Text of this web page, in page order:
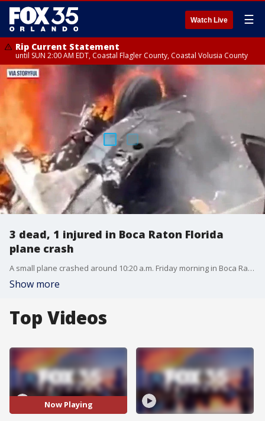
Watch Live ☰
Rip Current Statement
until SUN 2:00 AM EDT, Coastal Flagler County, Coastal Volusia County
3 dead, 1 injured in Boca Raton Florida
plane crash
A small plane crashed around 10:20 a.m. Friday morning in Boca Raton, Florida, officials said. Authorities said all three people aboard the Cessna 310 were killed. Another person on the ground suffered non-life-threatening injuries and was taken to the hospital. Investigators believe the plane crashed due to mechanical issues.
Show more
Top Videos
Now Playing